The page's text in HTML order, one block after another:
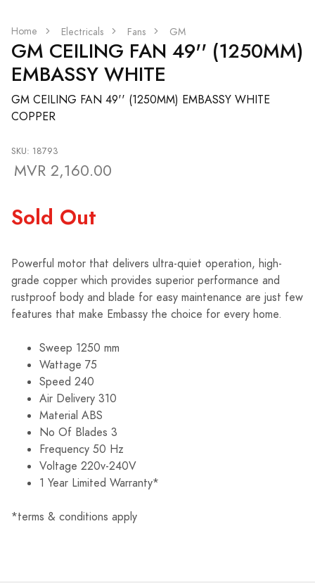
Home Electricals Fans GM
GM CEILING FAN 49'' (1250MM)
EMBASSY WHITE
GM CEILING FAN 49'' (1250MM) EMBASSY WHITE
COPPER
SKU: 18793
MVR 2,160.00
Sold Out
Powerful motor that delivers ultra-quiet operation, high-
grade copper which provides superior performance and
rustproof body and blade for easy maintenance are just few
features that make Embassy the choice for every home.
Sweep 1250 mm
Wattage 75
Speed 240
Air Delivery 310
Material ABS
No Of Blades 3
Frequency 50 Hz
Voltage 220v-240V
1 Year Limited Warranty*
*terms & conditions apply